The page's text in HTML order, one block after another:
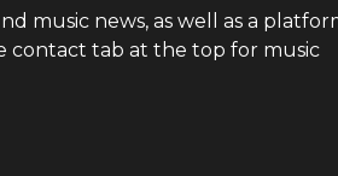
music news, as well as a
contact tab at the top for music